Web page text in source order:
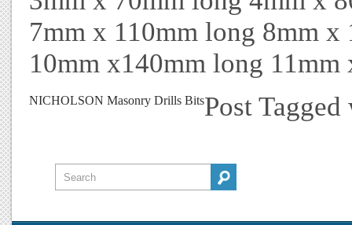
7mm x 110mm long 8mm
10mm x140mm long
Post
NICHOLSON Masonry Drills Bits